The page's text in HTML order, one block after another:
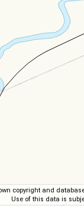
copyright and
Use of this data is